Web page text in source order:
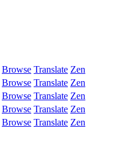
Browse Translate Zen
Browse Translate Zen
Browse Translate Zen
Browse Translate Zen
Browse Translate Zen